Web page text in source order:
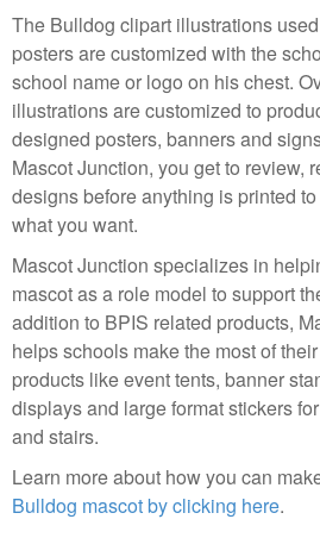
The Bulldog clipart illustrations
posters are customized with the
school name or logo on his chest.
illustrations are customized to
designed posters, banners and
Mascot Junction, you get to review,
designs before anything is printed
what you want.
Mascot Junction specializes in
mascot as a role model to support
addition to BPIS related products,
helps schools make the most of
products like event tents, banner
displays and large format stickers
and stairs.
Learn more about how you can
Bulldog mascot by clicking here.